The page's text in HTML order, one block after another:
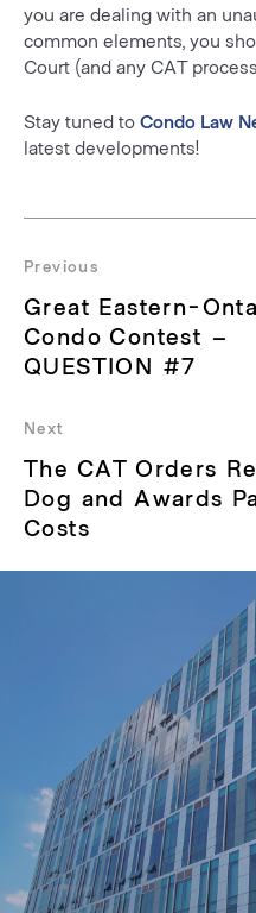
you are dealing with an
common elements, you
Court (and any CAT
Stay tuned to Condo Law
latest developments!
navigation
Previous
Previous
post:
Great Eastern-
Condo Contest –
QUESTION #7
Next
Next
post:
The CAT Orders
Dog and Awards
Costs